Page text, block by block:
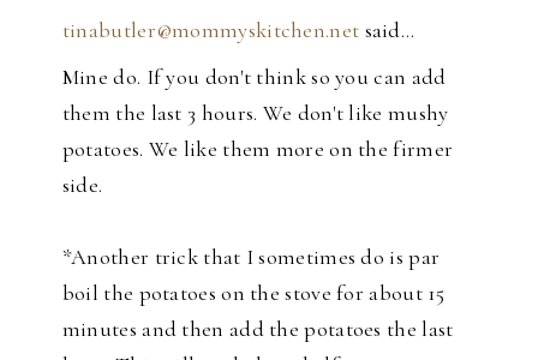
tinabutler@mommyskitchen.net said…
Mine do. If you don't think so you can add
them the last 3 hours. We don't like mushy
potatoes. We like them more on the firmer
side.
*Another trick that I sometimes do is par
boil the potatoes on the stove for about 15
minutes and then add the potatoes the last